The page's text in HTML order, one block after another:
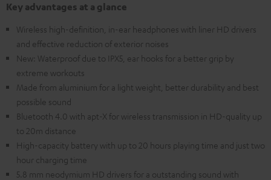
Key advantages at a glance
Wireless high-definition, in-ear headphones with liner HD drivers
and effective reduction of exterior noises
New: Waterproof due to IPX5, ear hooks for a better grip by
extreme workouts
Made from aluminium for a light weight, better durability and best
possible sound
Bluetooth 4.0 with apt-X for wireless transmission in HD-quality up
to 20m distance
High-capacity battery with up to 20 hours playing time and just two
hour charging time
5.8 mm neodymium HD drivers for a outstanding sound with